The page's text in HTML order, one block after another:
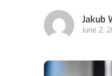
Jakub
June 2,